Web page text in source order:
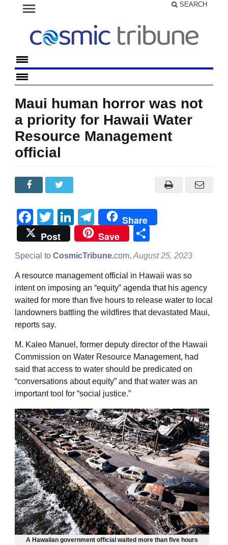
menu SEARCH
Maui human horror was not
a priority for Hawaii Water
Resource Management
official
Facebook
TwitterLinkedIn
Telegram
Share
Post
Save
Special to CosmicTribune.com, August 25, 2023
A resource management official in Hawaii was so
intent on imposing an “equity” agenda that his agency
waited for more than five hours to release water to local
landowners battling the wildfires that devastated Maui,
reports say.
M. Kaleo Manuel, former deputy director of the Hawaii
Commission on Water Resource Management, had
said that access to water should be predicated on
“conversations about equity” and that water was an
important tool for “social justice.”
A Hawaiian government official waited more than five hours